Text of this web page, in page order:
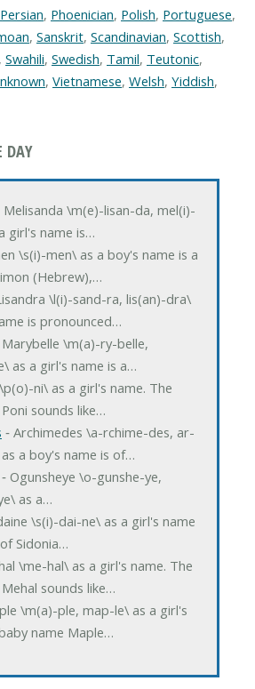
Persian, Phoenician, Polish, Portuguese,
, Sanskrit, Scandinavian, Scottish,
, Swahili, Swedish, Tamil, Teutonic,
, Vietnamese, Welsh, Yiddish,
DAY
Melisanda \m(e)-lisan-da, mel(i)-
girl's name is…
\s(i)-men\ as a boy's name is a
(Hebrew),…
\l(i)-sand-ra, lis(an)-dra\
is pronounced…
Marybelle \m(a)-ry-belle,
as a girl's name is a…
ni\ as a girl's name. The
sounds like…
‐ Archimedes \a-rchime-des, ar-
a boy's name is of…
‐ Ogunsheye \o-gunshe-ye,
as a…
\s(i)-dai-ne\ as a girl's name
Sidonia…
\me-hal\ as a girl's name. The
sounds like…
\m(a)-ple, map-le\ as a girl's
name Maple…